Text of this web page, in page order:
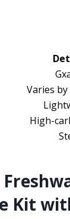
Varies
High-
Kit